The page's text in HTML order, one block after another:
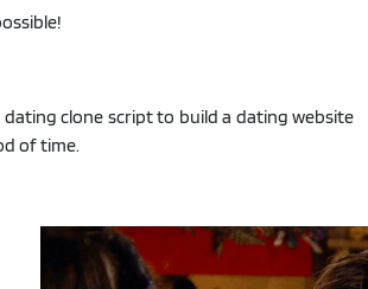
clone script to build a dating website
of time.